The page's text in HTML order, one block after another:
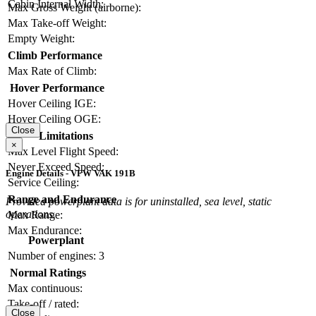
Cabin Internal Width:
Max Gross Weight (airborne):
Max Take-off Weight:
Empty Weight:
Climb Performance
Max Rate of Climb:
Hover Performance
Hover Ceiling IGE:
Hover Ceiling OGE:
Limitations
Max Level Flight Speed:
Never Exceed Speed:
Service Ceiling:
Range and Endurance
Max Range:
Max Endurance:
Close
×
Engine Details - VFW VAK 191B
Provided powerplant data is for uninstalled, sea level, static
operations.
Powerplant
Number of engines: 3
Normal Ratings
Max continuous:
Take-off / rated:
Close